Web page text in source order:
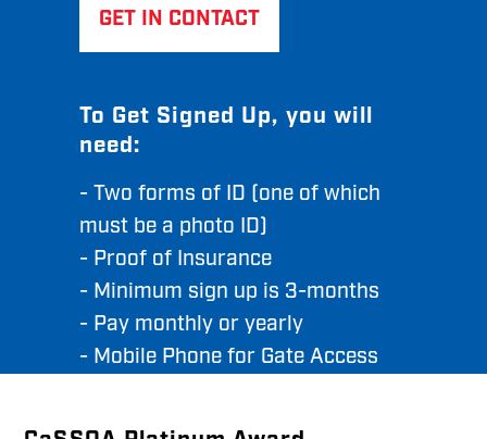
GET IN CONTACT
To Get Signed Up, you will
need:
- Two forms of ID (one of which
must be a photo ID)
- Proof of Insurance
- Minimum sign up is 3-months
- Pay monthly or yearly
- Mobile Phone for Gate Access